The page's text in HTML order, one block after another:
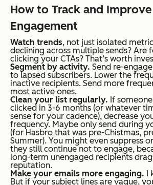
How to Track and Improve
Engagement
Watch trends, not just isolated
declining across multiple sends? Are
clicking your CTAs? That’s worth
Segment by activity. Send re-
to lapsed subscribers. Lower the
inactive recipients. Send more
most active ones.
Clean your list regularly. If
clicked in 3-6 months (or whatever
sense for your cadence), decrease
frequency. Maybe only send during
(for Hasbro that was pre-Chistmas,
Summer). You might even suppress
they still continue not to engage,
long-term unengaged recipients
reputation.
Make your emails more engaging. I
But if your subject lines are vague,